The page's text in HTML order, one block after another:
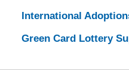
International
Green Card Lottery